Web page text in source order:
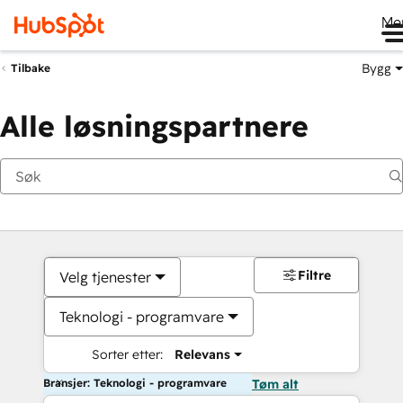
Tilbake Bygg
Alle løsningspartnere
Velg tjenester
Teknologi - programvare
Sorter etter: Relevans
Filtre
Bransjer: Teknologi - programvare Tøm alt